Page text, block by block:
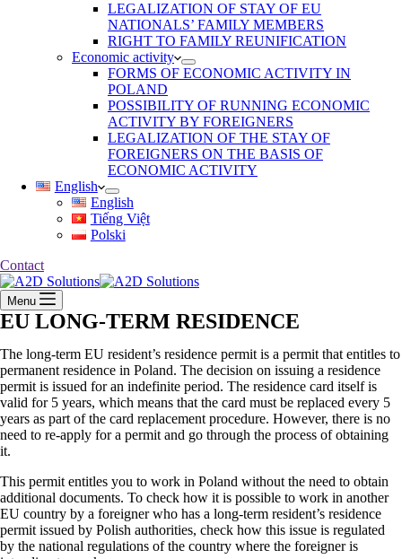
LEGALIZATION OF STAY OF EU
NATIONALS’ FAMILY MEMBERS
RIGHT TO FAMILY REUNIFICATION
Economic activity
FORMS OF ECONOMIC ACTIVITY IN
POLAND
POSSIBILITY OF RUNNING ECONOMIC
ACTIVITY BY FOREIGNERS
LEGALIZATION OF THE STAY OF
FOREIGNERS ON THE BASIS OF
ECONOMIC ACTIVITY
English
English
Tiếng Việt
Polski
Contact
Menu
EU LONG-TERM RESIDENCE
The long-term EU resident’s residence permit is a permit that entitles to
permanent residence in Poland. The decision on issuing a residence
permit is issued for an indefinite period. The residence card itself is
valid for 5 years, which means that the card must be replaced every 5
years as part of the card replacement procedure. However, there is no
need to re-apply for a permit and go through the process of obtaining
it.
This permit entitles you to work in Poland without the need to obtain
additional documents. To check how it is possible to work in another
EU country by a foreigner who has a long-term resident’s residence
permit issued by Polish authorities, check how this issue is regulated
by the national regulations of the country where the foreigner is